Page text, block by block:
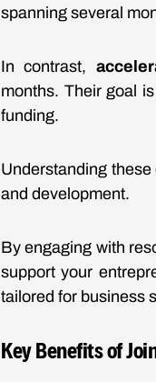
spanning several
In contrast,
months. Their goal
funding.
Understanding these
and development.
By engaging with
support your
tailored for business
Key Benefits of